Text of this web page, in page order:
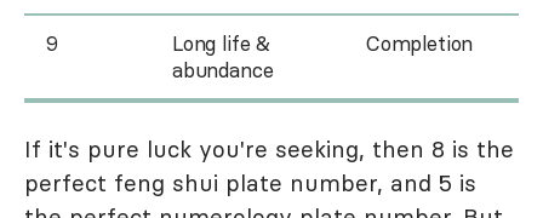
9
Long life &
abundance
Completion
If it's pure luck you're seeking, then 8 is the
perfect feng shui plate number, and 5 is